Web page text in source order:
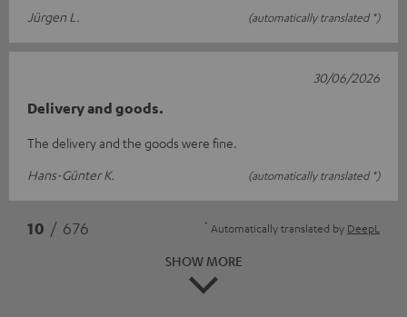
Jürgen L.
(automatically translated *)
Delivery and goods.
The delivery and the goods were fine.
Hans-Günter K.
(automatically translated *)
30/06/2026
10 / 676 * Automatically translated by DeepL
SHOW MORE